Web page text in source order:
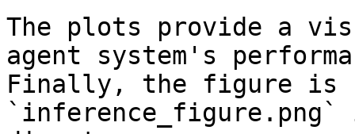
The plots provide a
agent system's
Finally, the figure is
`inference_figure.png`